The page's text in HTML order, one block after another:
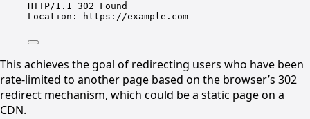
HTTP/1.1 302 Found
Location: https://example.com
This achieves the goal of redirecting users who have been
rate-limited to another page based on the browser’s 302
redirect mechanism, which could be a static page on a
CDN.